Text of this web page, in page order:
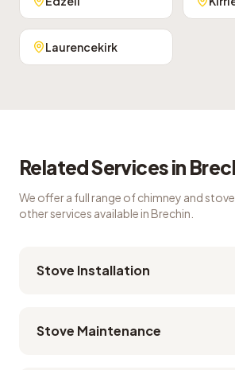
Laurencekirk
Related Services in
We offer a full range of chimney and
other services available in Brechin
Stove Installation
Stove Maintenance